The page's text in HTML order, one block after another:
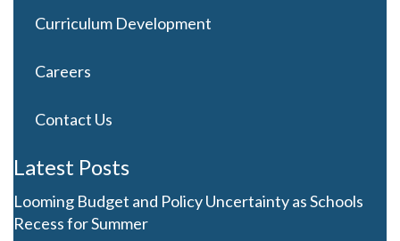
Curriculum Development
Careers
Contact Us
Latest Posts
Looming Budget and Policy Uncertainty as Schools
Recess for Summer